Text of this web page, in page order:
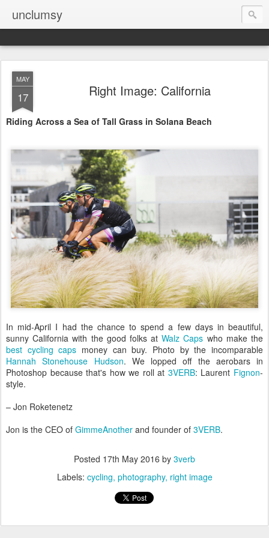
unclumsy
MAY
17 Right Image: California
Riding Across a Sea of Tall Grass in Solana Beach
In mid-April I had the chance to spend a few days in beautiful,
sunny California with the good folks atWalz Caps who make the
best cycling caps money can buy. Photo by the incomparable
Hannah Stonehouse Hudson. We lopped off the aerobars in
Photoshop because that's how we roll at 3VERB: Laurent Fignon-
style.
– Jon Roketenetz
Jon is the CEO of GimmeAnother and founder of 3VERB.
Posted 17th May 2016 by 3verb
Labels: cycling photography right image